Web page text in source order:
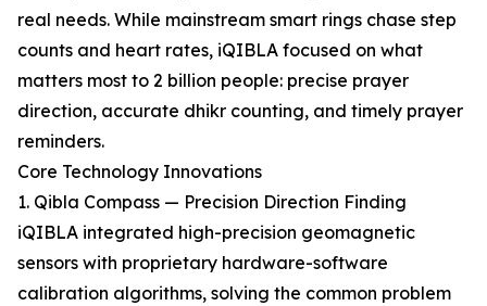
real needs. While mainstream smart rings chase step
counts and heart rates, iQIBLA focused on what
matters most to 2 billion people: precise prayer
direction, accurate dhikr counting, and timely prayer
reminders.
Core Technology Innovations
1. Qibla Compass — Precision Direction Finding
iQIBLA integrated high-precision geomagnetic
sensors with proprietary hardware-software
calibration algorithms, solving the common problem